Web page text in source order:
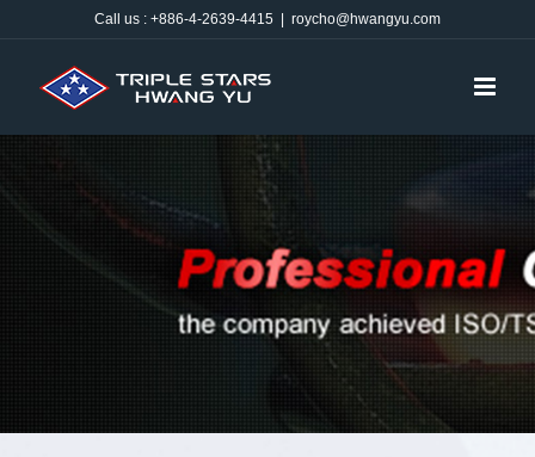
content
Call us : +886-4-2639-4415 roycho@hwangyu.com